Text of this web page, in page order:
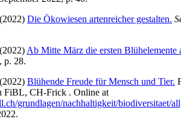
(2022) Die Ökowiesen artenreicher gestalten.
(2022) Ab Mitte März die ersten Blühelemente
p. 28.
(2022) Blühende Freude für Mensch und Tier.
FiBL, CH-Frick . Online at
grundlagen/nachhaltigkeit/biodiversitaet/